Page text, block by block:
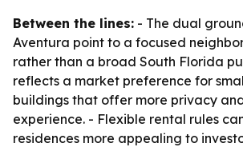
Between the lines: - The dual
Aventura point to a focused
rather than a broad South Florida
reflects a market preference for
buildings that offer more privacy
experience. - Flexible rental rules
residences more appealing to